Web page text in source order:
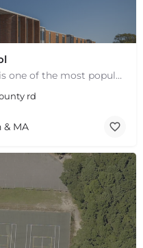
Westport Middle/High School is one of the most popular places to play pickleball in Westport, MA. There are 2…
rd
& MA